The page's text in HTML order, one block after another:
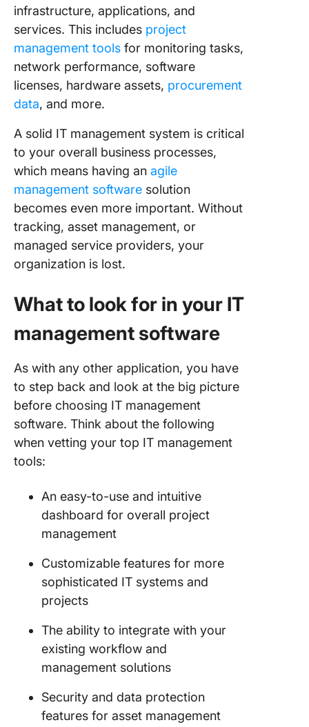
infrastructure, applications, and
services. This includes project
management tools for monitoring tasks,
network performance, software
licenses, hardware assets, procurement
data, and more.
A solid IT management system is critical
to your overall business processes,
which means having an agile
management software solution
becomes even more important. Without
tracking, asset management, or
managed service providers, your
organization is lost.
What to look for in your IT
management software
As with any other application, you have
to step back and look at the big picture
before choosing IT management
software. Think about the following
when vetting your top IT management
tools:
An easy-to-use and intuitive
dashboard for overall project
management
Customizable features for more
sophisticated IT systems and
projects
The ability to integrate with your
existing workflow and
management solutions
Security and data protection
features for asset management